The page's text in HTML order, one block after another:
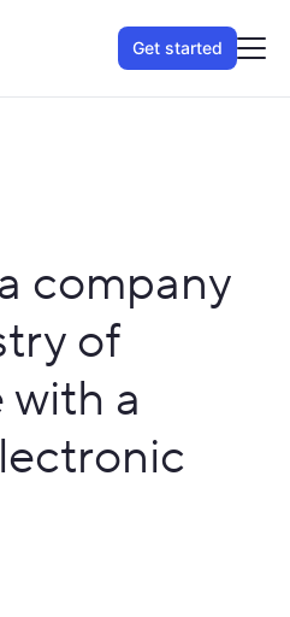
Get started
company
of
a